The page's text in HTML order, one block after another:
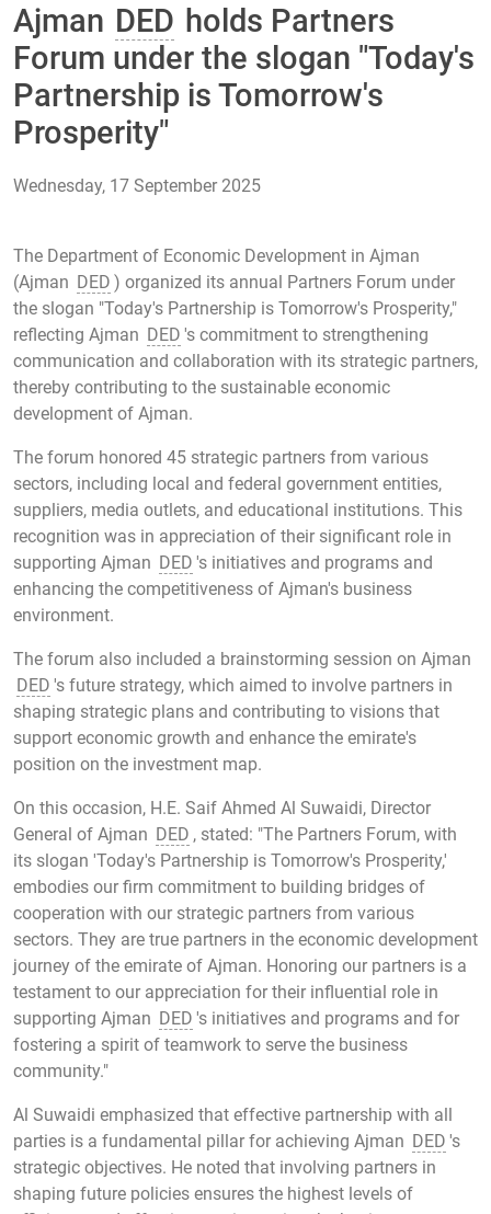
Ajman DED holds Partners
Forum under the slogan "Today's
Partnership is Tomorrow's
Prosperity"
Wednesday, 17 September 2025
The Department of Economic Development in Ajman
(Ajman DED ) organized its annual Partners Forum under
the slogan "Today's Partnership is Tomorrow's Prosperity,"
reflecting Ajman DED 's commitment to strengthening
communication and collaboration with its strategic partners,
thereby contributing to the sustainable economic
development of Ajman.
The forum honored 45 strategic partners from various
sectors, including local and federal government entities,
suppliers, media outlets, and educational institutions. This
recognition was in appreciation of their significant role in
supporting Ajman DED 's initiatives and programs and
enhancing the competitiveness of Ajman's business
environment.
The forum also included a brainstorming session on Ajman
DED 's future strategy, which aimed to involve partners in
shaping strategic plans and contributing to visions that
support economic growth and enhance the emirate's
position on the investment map.
On this occasion, H.E. Saif Ahmed Al Suwaidi, Director
General of Ajman DED , stated: "The Partners Forum, with
its slogan 'Today's Partnership is Tomorrow's Prosperity,'
embodies our firm commitment to building bridges of
cooperation with our strategic partners from various
sectors. They are true partners in the economic development
journey of the emirate of Ajman. Honoring our partners is a
testament to our appreciation for their influential role in
supporting Ajman DED 's initiatives and programs and for
fostering a spirit of teamwork to serve the business
community."
Al Suwaidi emphasized that effective partnership with all
parties is a fundamental pillar for achieving Ajman DED 's
strategic objectives. He noted that involving partners in
shaping future policies ensures the highest levels of